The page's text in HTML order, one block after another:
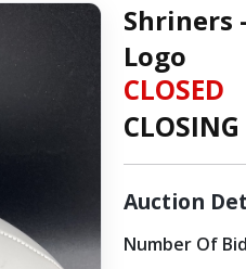
Shriners
Logo
CLOSED
Auction
Number Of